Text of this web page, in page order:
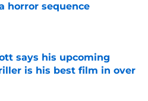
horror sequence
Invalid Date
says his upcoming
is his best film in over
Invalid Date